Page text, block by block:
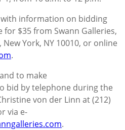
information on bidding
for $35 from Swann Galleries,
York, NY 10010, or online
.
to make
bid by telephone during the
von der Linn at (212)
via e-
.